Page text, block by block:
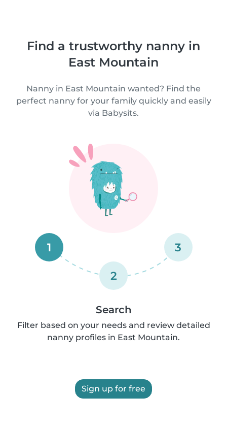
Find a trustworthy nanny in
East Mountain
Nanny in East Mountain wanted? Find the
perfect nanny for your family quickly and easily
via Babysits.
1
2
3
Search
Filter based on your needs and review detailed
nanny profiles in East Mountain.
Sign up for free